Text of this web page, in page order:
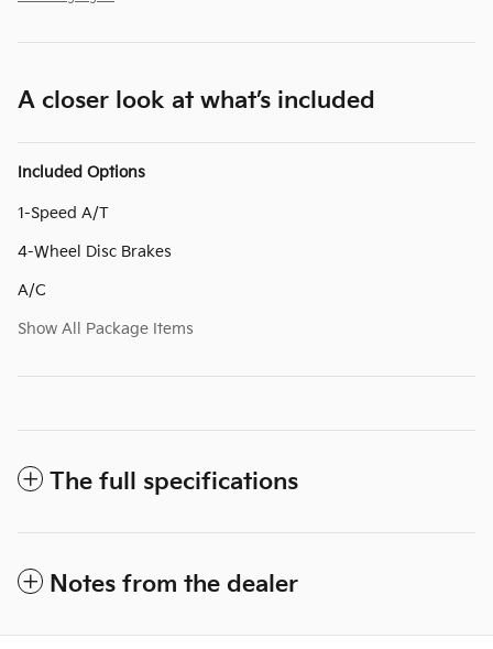
A closer look at what’s included
Included Options
1-Speed A/T
4-Wheel Disc Brakes
A/C
Show All Package Items
The full specifications
Notes from the dealer